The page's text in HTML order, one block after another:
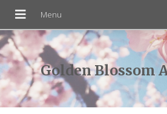
Golden Blossom